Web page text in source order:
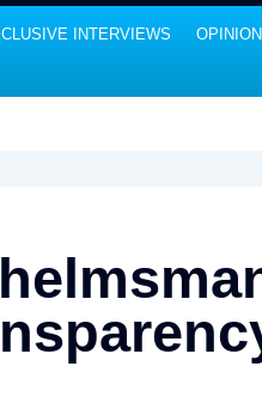
INTERVIEWS